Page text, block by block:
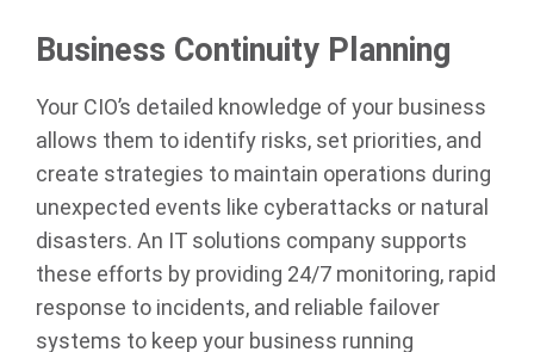
Business Continuity Planning
Your CIO’s detailed knowledge of your business
allows them to identify risks, set priorities, and
create strategies to maintain operations during
unexpected events like cyberattacks or natural
disasters. An IT solutions company supports
these efforts by providing 24/7 monitoring, rapid
response to incidents, and reliable failover
systems to keep your business running